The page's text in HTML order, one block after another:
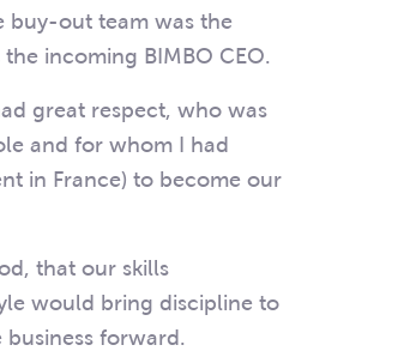
buy-out team was the
incoming BIMBO CEO.
great respect, who was
and for whom I had
in France) to become our
that our skills
would bring discipline to
business forward.